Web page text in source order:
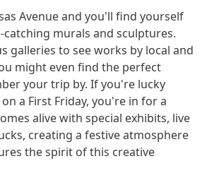
Avenue and you'll find yourself
murals and sculptures.
galleries to see works by local and
might even find the perfect
your trip by. If you're lucky
a First Friday, you're in for a
alive with special exhibits, live
creating a festive atmosphere
the spirit of this creative